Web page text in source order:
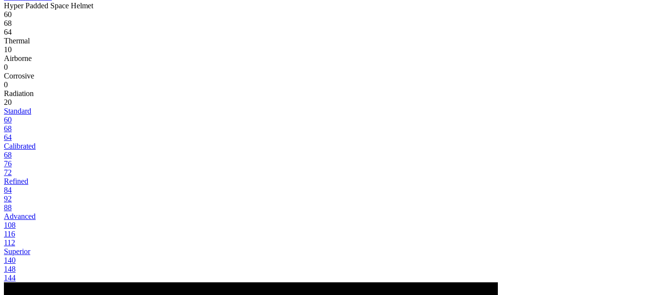
Hyper Padded Space Helmet
60
68
64
Thermal
10
Airborne
0
Corrosive
0
Radiation
20
Standard
60
68
64
Calibrated
68
76
72
Refined
84
92
88
Advanced
108
116
112
Superior
140
148
144